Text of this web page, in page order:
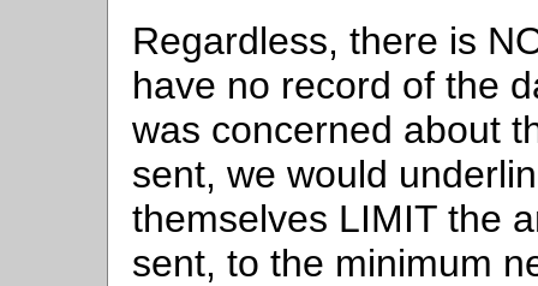
Regardless, there is
have no record of the
was concerned about
sent, we would
themselves LIMIT the
sent, to the minimum